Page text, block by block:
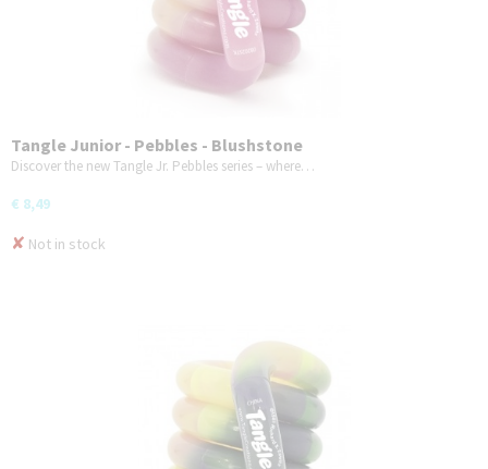
Tangle Junior - Pebbles - Blushstone
Discover the new Tangle Jr. Pebbles series – where…
€ 8,49
✘ Not in stock